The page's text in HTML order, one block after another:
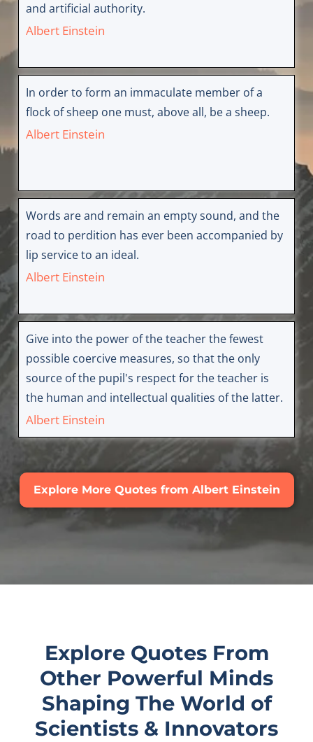
and artificial authority.
Albert Einstein
In order to form an immaculate member of a
flock of sheep one must, above all, be a sheep.
Albert Einstein
Words are and remain an empty sound, and the
road to perdition has ever been accompanied by
lip service to an ideal.
Albert Einstein
Give into the power of the teacher the fewest
possible coercive measures, so that the only
source of the pupil's respect for the teacher is
the human and intellectual qualities of the latter.
Albert Einstein
Explore More Quotes from Albert Einstein
Explore Quotes From
Other Powerful Minds
Shaping The World of
Scientists & Innovators